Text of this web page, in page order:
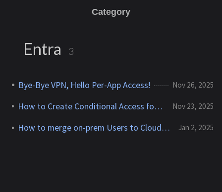
Category
Entra 3
Bye-Bye VPN, Hello Per-App Access! Nov 26, 2025
How to Create Conditional Access for Agent ID (Preview) Nov 23, 2025
How to merge on-prem Users to Cloud-only User Jan 2, 2025